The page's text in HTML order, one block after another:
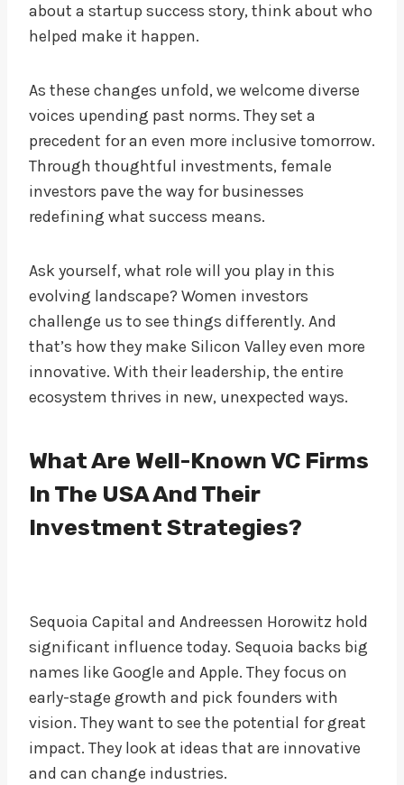
about a startup success story, think about who
helped make it happen.
As these changes unfold, we welcome diverse
voices upending past norms. They set a
precedent for an even more inclusive tomorrow.
Through thoughtful investments, female
investors pave the way for businesses
redefining what success means.
Ask yourself, what role will you play in this
evolving landscape? Women investors
challenge us to see things differently. And
that’s how they make Silicon Valley even more
innovative. With their leadership, the entire
ecosystem thrives in new, unexpected ways.
What Are Well-Known VC Firms
In The USA And Their
Investment Strategies?
Sequoia Capital and Andreessen Horowitz hold
significant influence today. Sequoia backs big
names like Google and Apple. They focus on
early-stage growth and pick founders with
vision. They want to see the potential for great
impact. They look at ideas that are innovative
and can change industries.